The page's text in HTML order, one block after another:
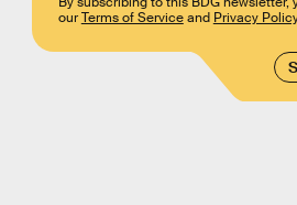
ourTerms of Serviceand Privacy